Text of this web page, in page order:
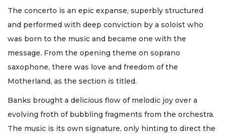
The concerto is an epic expanse, superbly structured
and performed with deep conviction by a soloist who
was born to the music and became one with the
message. From the opening theme on soprano
saxophone, there was love and freedom of the
Motherland, as the section is titled.
Banks brought a delicious flow of melodic joy over a
evolving froth of bubbling fragments from the orchestra.
The music is its own signature, only hinting to direct the